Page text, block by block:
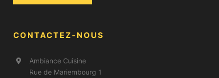
CONTACTEZ-NOUS
Ambiance Cuisine
Rue de Mariembourg 1